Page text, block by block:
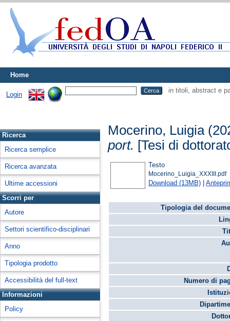
Home
Login
in titoli, abstract e
Ricerca
Ricerca semplice
Ricerca avanzata
Ultime accessioni
Scorri per
Autore
Settori scientifico-disciplinari
Anno
Tipologia prodotto
Accessibilità del full-text
Informazioni
Policy
Mocerino, Luigia
port. [Tesi di
Testo
Mocerino_Luigia_XXXIII.pdf
Download (13MB) |
Tipologia del
Numero di